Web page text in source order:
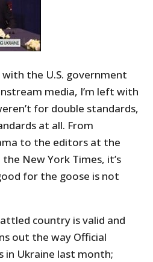
the U.S. government
media, I’m left with
for double standards,
at all. From
to the editors at the
New York Times, it’s
for the goose is not
country is valid and
out the way Official
in Ukraine last month;